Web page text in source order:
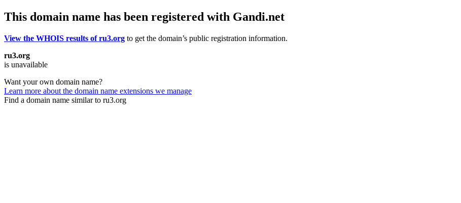
This domain name has been registered with Gandi.net
View the WHOIS results of ru3.org to get the domain’s public registration information.
ru3.org
is unavailable
Want your own domain name?
Learn more about the domain name extensions we manage
Find a domain name similar to ru3.org